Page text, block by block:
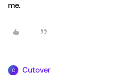
me.
C Cutover